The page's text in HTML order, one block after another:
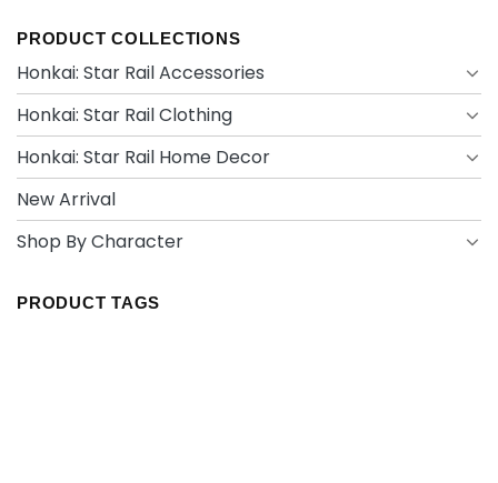
PRODUCT COLLECTIONS
Honkai: Star Rail Accessories
Honkai: Star Rail Clothing
Honkai: Star Rail Home Decor
New Arrival
Shop By Character
PRODUCT TAGS